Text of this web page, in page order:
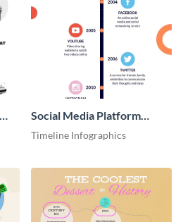
Social Media Platform
Timeline Infographic
Timeline Infographics